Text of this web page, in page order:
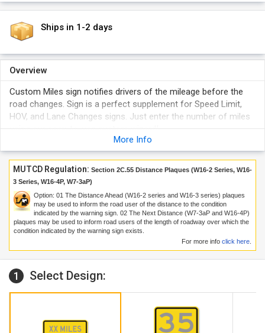
Ships in 1-2 days
Overview
Custom Miles sign notifies drivers of the mileage before the
road changes. Sign is a perfect supplement for Speed Limit,
HOV, and Lane Changes signs. Just enter the number of miles
More Info
MUTCD Regulation: Section 2C.55 Distance Plaques (W16-2 Series, W16-
3 Series, W16-4P, W7-3aP)
Option: 01 The Distance Ahead (W16-2 series and W16-3 series) plaques
may be used to inform the road user of the distance to the condition
indicated by the warning sign. 02 The Next Distance (W7-3aP and W16-4P)
plaques may be used to inform road users of the length of roadway over which the
condition indicated by the warning sign exists.
For more info click here
1 Select Design: